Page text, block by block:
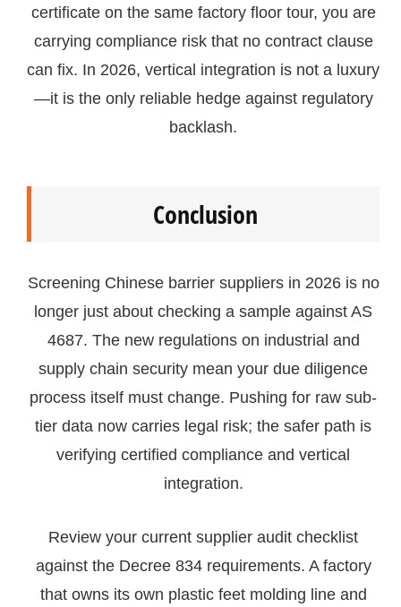
certificate on the same factory floor tour, you are
carrying compliance risk that no contract clause
can fix. In 2026, vertical integration is not a luxury
—it is the only reliable hedge against regulatory
backlash.
Conclusion
Screening Chinese barrier suppliers in 2026 is no
longer just about checking a sample against AS
4687. The new regulations on industrial and
supply chain security mean your due diligence
process itself must change. Pushing for raw sub-
tier data now carries legal risk; the safer path is
verifying certified compliance and vertical
integration.
Review your current supplier audit checklist
against the Decree 834 requirements. A factory
that owns its own plastic feet molding line and